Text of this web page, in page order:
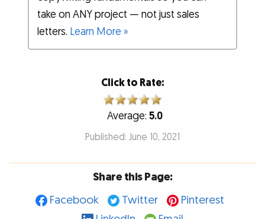
take on ANY project — not just sales
letters. Learn More »
Click to Rate:
Average: 5.0
Published: June 10, 2021
Share this Page:
Facebook
Twitter
Pinterest